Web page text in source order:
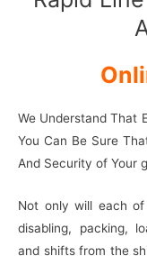
We Understand That
You Can Be Sure
And Security of Your
Not only will each
disabling, packing,
and shifts from the